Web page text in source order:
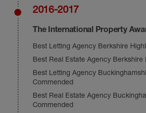
2016-2017
The International Property
Best Letting Agency Berkshire
Best Real Estate Agency Berkshire
Best Letting Agency
Commended
Best Real Estate Agency
Commended